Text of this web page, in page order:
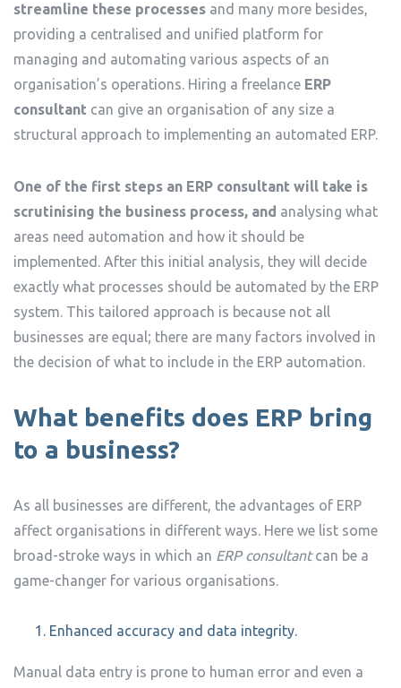
streamline these processes and many more besides,
providing a centralised and unified platform for
managing and automating various aspects of an
organisation’s operations. Hiring a freelance ERP
consultant can give an organisation of any size a
structural approach to implementing an automated ERP.
One of the first steps an ERP consultant will take is
scrutinising the business process, and analysing what
areas need automation and how it should be
implemented. After this initial analysis, they will decide
exactly what processes should be automated by the ERP
system. This tailored approach is because not all
businesses are equal; there are many factors involved in
the decision of what to include in the ERP automation.
What benefits does ERP bring
to a business?
As all businesses are different, the advantages of ERP
affect organisations in different ways. Here we list some
broad-stroke ways in which an ERP consultantcan be a
game-changer for various organisations.
Enhanced accuracy and data integrity.
Manual data entry is prone to human error and even a